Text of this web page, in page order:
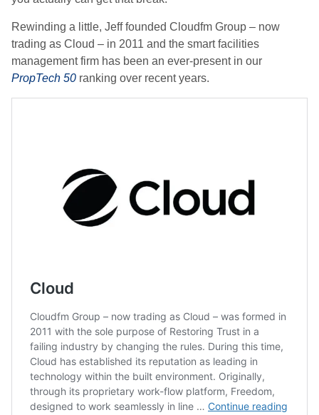
Rewinding a little, Jeff founded Cloudfm Group – now
trading as Cloud – in 2011 and the smart facilities
management firm has been an ever-present in our
PropTech 50 ranking over recent years.